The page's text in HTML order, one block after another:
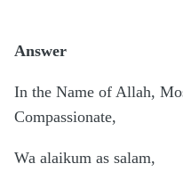
Answer
In the Name of Allah,
Compassionate,
Wa alaikum as salam,